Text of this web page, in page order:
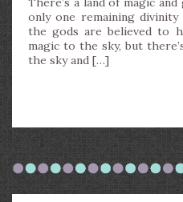
only one remaining
the gods are believed to
magic to the sky, but
the sky and […]